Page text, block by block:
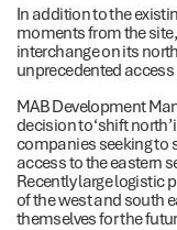
In addition to the
moments from the
interchange on its
unprecedented
MAB Development
decision to ‘shift
companies seeking to
access to the eastern
Recently large logistic
of the west and south
themselves for the